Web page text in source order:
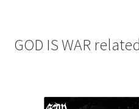
GOD IS WAR related